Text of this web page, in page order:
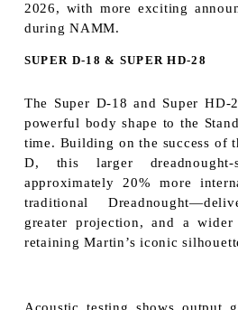
2026, with more exciting
during NAMM.
SUPER D-18 & SUPER HD-28
The Super D-18 and Super HD-
powerful body shape to the
time. Building on the success of
D, this larger dreadnought-
approximately 20% more
traditional
greater projection, and a
retaining Martin’s iconic